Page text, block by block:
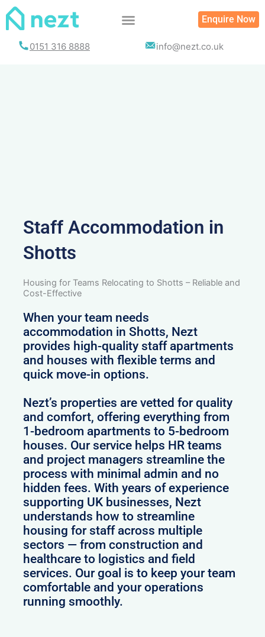
Skip
Enquire Now
0151 316 8888 info@nezt.co.uk
Staff Accommodation in
Shotts
Housing for Teams Relocating to Shotts – Reliable and
Cost-Effective
When your team needs
accommodation in Shotts, Nezt
provides high-quality staff apartments
and houses with flexible terms and
quick move-in options.
Nezt’s properties are vetted for quality
and comfort, offering everything from
1-bedroom apartments to 5-bedroom
houses. Our service helps HR teams
and project managers streamline the
process with minimal admin and no
hidden fees. With years of experience
supporting UK businesses, Nezt
understands how to streamline
housing for staff across multiple
sectors — from construction and
healthcare to logistics and field
services. Our goal is to keep your team
comfortable and your operations
running smoothly.